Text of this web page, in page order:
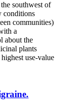
southwest of
conditions
communities)
a
about the
plants
use-value